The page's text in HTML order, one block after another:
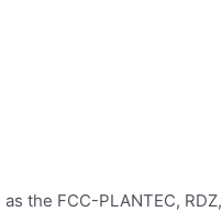
the FCC-PLANTEC, RDZ,